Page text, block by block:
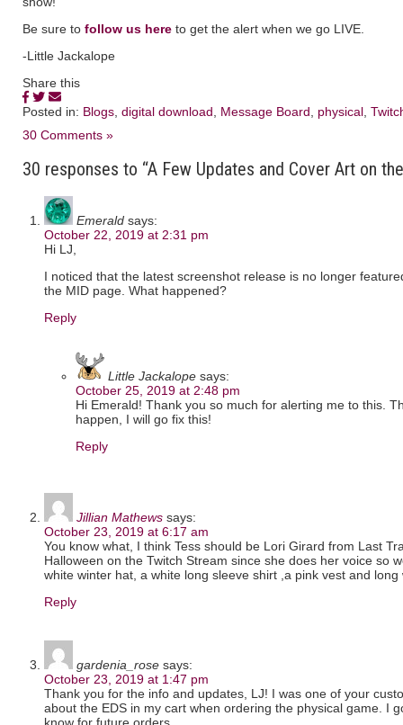
Be sure to follow us here to get the alert when we go LIVE.
-Little Jackalope
Share this
Posted in: Blogs digital download Message Board physical
30 Comments »
30 responses to “A Few Updates and Cover Art on
Emerald says:
October 22, 2019 at 2:31 pm
Hi LJ,
I noticed that the latest screenshot release is no longer
the MID page. What happened?
Reply
Little Jackalope says:
October 25, 2019 at 2:48 pm
Hi Emerald! Thank you so much for alerting me to this.
happen, I will go fix this!
Reply
Jillian Mathews says:
October 23, 2019 at 6:17 am
You know what, I think Tess should be Lori Girard from Last
Halloween on the Twitch Stream since she does her voice so
white winter hat, a white long sleeve shirt ,a pink vest and long
Reply
gardenia_rose says:
October 23, 2019 at 1:47 pm
Thank you for the info and updates, LJ! I was one of your
about the EDS in my cart when ordering the physical game. I
know for future orders.